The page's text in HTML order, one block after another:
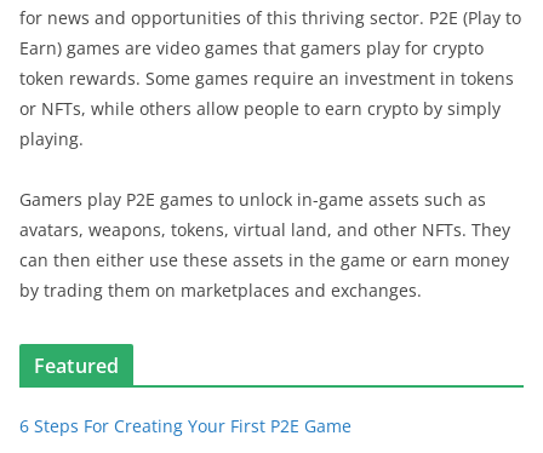
for news and opportunities of this thriving sector. P2E (Play to
Earn) games are video games that gamers play for crypto
token rewards. Some games require an investment in tokens
or NFTs, while others allow people to earn crypto by simply
playing.
Gamers play P2E games to unlock in-game assets such as
avatars, weapons, tokens, virtual land, and other NFTs. They
can then either use these assets in the game or earn money
by trading them on marketplaces and exchanges.
Featured
6 Steps For Creating Your First P2E Game